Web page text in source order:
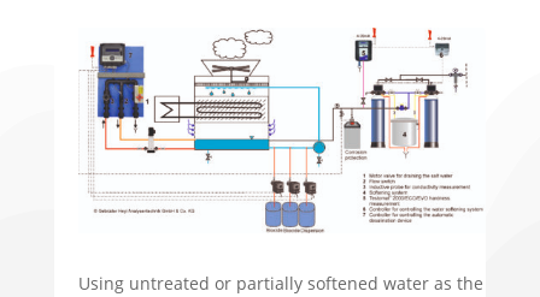
Using untreated or partially softened water as the